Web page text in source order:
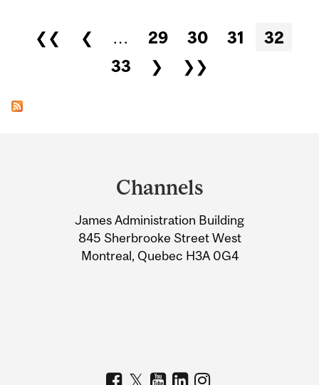
Pages
❮❮ ❮ … 29 30 31
32
33
❯ ❯❯
Information
Channels
James Administration Building
845 Sherbrooke Street West
Montreal, Quebec H3A 0G4